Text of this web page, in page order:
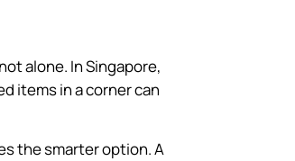
alone. In Singapore,
items in a corner can
the smarter option. A